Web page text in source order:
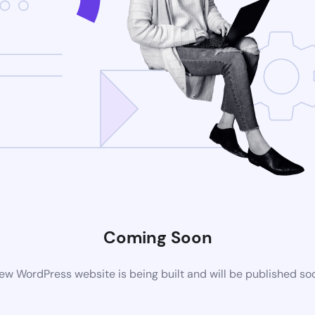
Coming Soon
WordPress website is being built and will be published